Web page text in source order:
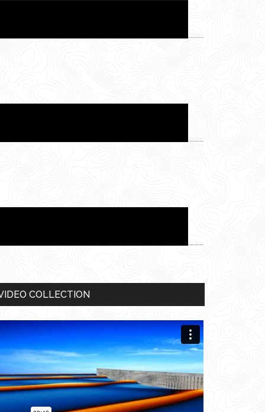
COLLECTION